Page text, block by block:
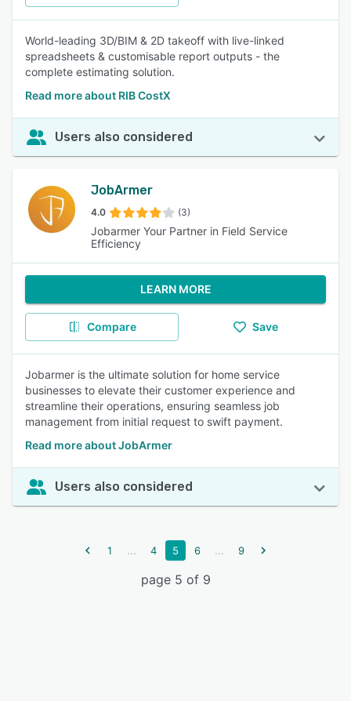
World-leading 3D/BIM & 2D takeoff with live-linked
spreadsheets & customisable report outputs - the
complete estimating solution.
Read more about RIB CostX
Users also considered
JobArmer
4.0 (3)
Jobarmer Your Partner in Field Service
Efficiency
LEARN MORE
Compare Save
Jobarmer is the ultimate solution for home service
businesses to elevate their customer experience and
streamline their operations, ensuring seamless job
management from initial request to swift payment.
Read more about JobArmer
Users also considered
1 ... 4 5 6 ... 9
page 5 of 9